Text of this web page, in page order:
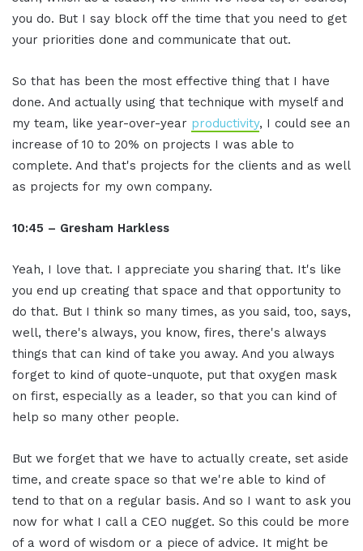
you do. But I say block off the time that you need to get
your priorities done and communicate that out.
So that has been the most effective thing that I have
done. And actually using that technique with myself and
my team, like year-over-year productivity, I could see an
increase of 10 to 20% on projects I was able to
complete. And that's projects for the clients and as well
as projects for my own company.
10:45 – Gresham Harkless
Yeah, I love that. I appreciate you sharing that. It's like
you end up creating that space and that opportunity to
do that. But I think so many times, as you said, too, says,
well, there's always, you know, fires, there's always
things that can kind of take you away. And you always
forget to kind of quote-unquote, put that oxygen mask
on first, especially as a leader, so that you can kind of
help so many other people.
But we forget that we have to actually create, set aside
time, and create space so that we're able to kind of
tend to that on a regular basis. And so I want to ask you
now for what I call a CEO nugget. So this could be more
of a word of wisdom or a piece of advice. It might be